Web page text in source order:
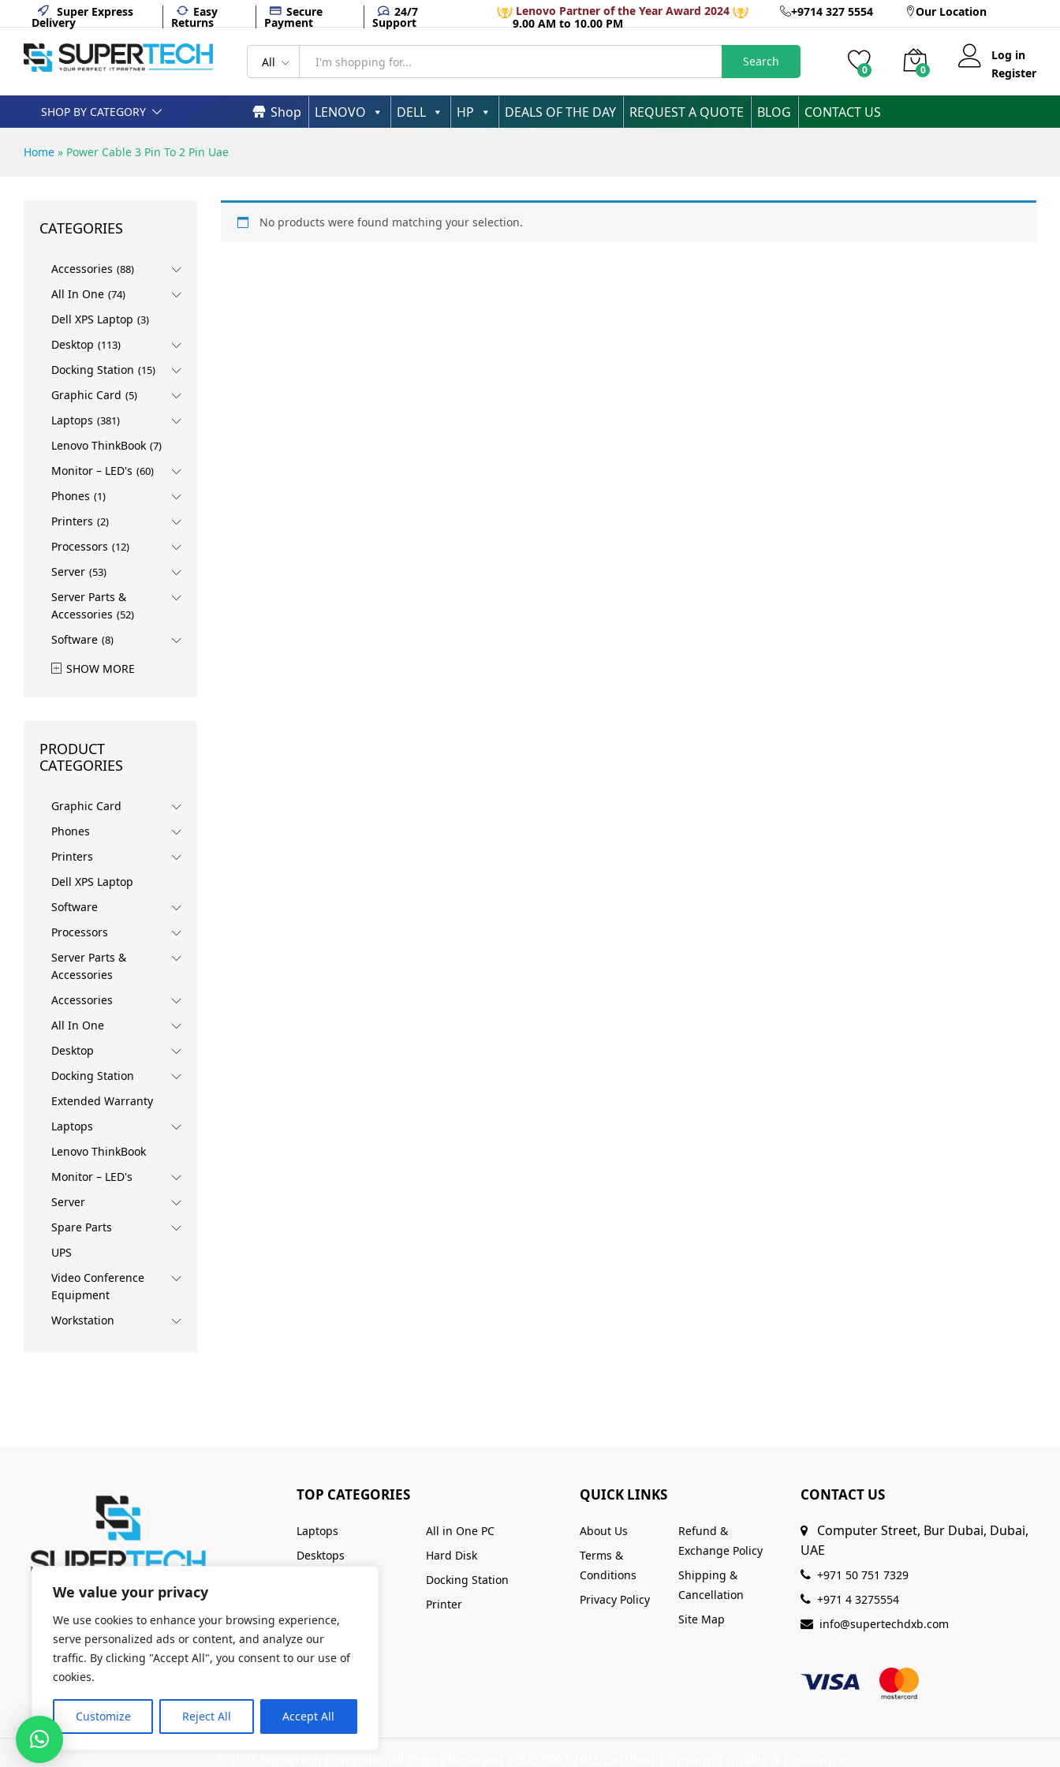
We value your privacy
We use cookies to enhance your browsing experience,
serve personalized ads or content, and analyze our
traffic. By clicking "Accept All", you consent to our use of
cookies.
Customize Reject All Accept All
Super Express
Delivery
Easy
Returns
Secure
Payment
24/7
Support
Lenovo Partner of the Year Award 2024 +9714 327 5554 Our Location
9.00 AM to 10.00 PM
All Search
0 0
Log in
Register
SHOP BY CATEGORY
EQUIPMENT
Shop LENOVO DELL HP DEALS OF THE DAY REQUEST A QUOTE BLOG CONTACT US
Home » Power Cable 3 Pin To 2 Pin Uae
No products were found matching your selection.
CATEGORIES
Accessories (88)
All In One (74)
Dell XPS Laptop (3)
Desktop (113)
Docking Station (15)
Graphic Card (5)
Laptops (381)
Lenovo ThinkBook (7)
Monitor – LED's (60)
Phones (1)
Printers (2)
Processors (12)
Server (53)
Server Parts &
Accessories (52)
Software (8)
SHOW MORE
PRODUCT
CATEGORIES
Graphic Card
Phones
Printers
Dell XPS Laptop
Software
Processors
Server Parts &
Accessories
Accessories
All In One
Desktop
Docking Station
Extended Warranty
Laptops
Lenovo ThinkBook
Monitor – LED's
Server
Spare Parts
UPS
Video Conference
Equipment
Workstation
TOP CATEGORIES
Laptops
Desktops
All in One PC
Hard Disk
Docking Station
Printer
QUICK LINKS
About Us
Terms &
Conditions
Privacy Policy
Refund &
Exchange Policy
Shipping &
Cancellation
Site Map
CONTACT US
Computer Street, Bur Dubai, Dubai,
UAE
+971 50 751 7329
+971 4 3275554
info@supertechdxb.com